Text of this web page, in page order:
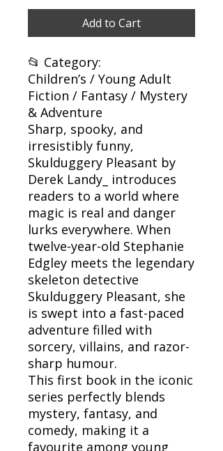
Add to Cart
📂 Category:
Children’s / Young Adult
Fiction / Fantasy / Mystery
& Adventure
Sharp, spooky, and
irresistibly funny,
Skulduggery Pleasant by
Derek Landy_ introduces
readers to a world where
magic is real and danger
lurks everywhere. When
twelve-year-old Stephanie
Edgley meets the legendary
skeleton detective
Skulduggery Pleasant, she
is swept into a fast-paced
adventure filled with
sorcery, villains, and razor-
sharp humour.
This first book in the iconic
series perfectly blends
mystery, fantasy, and
comedy, making it a
favourite among young